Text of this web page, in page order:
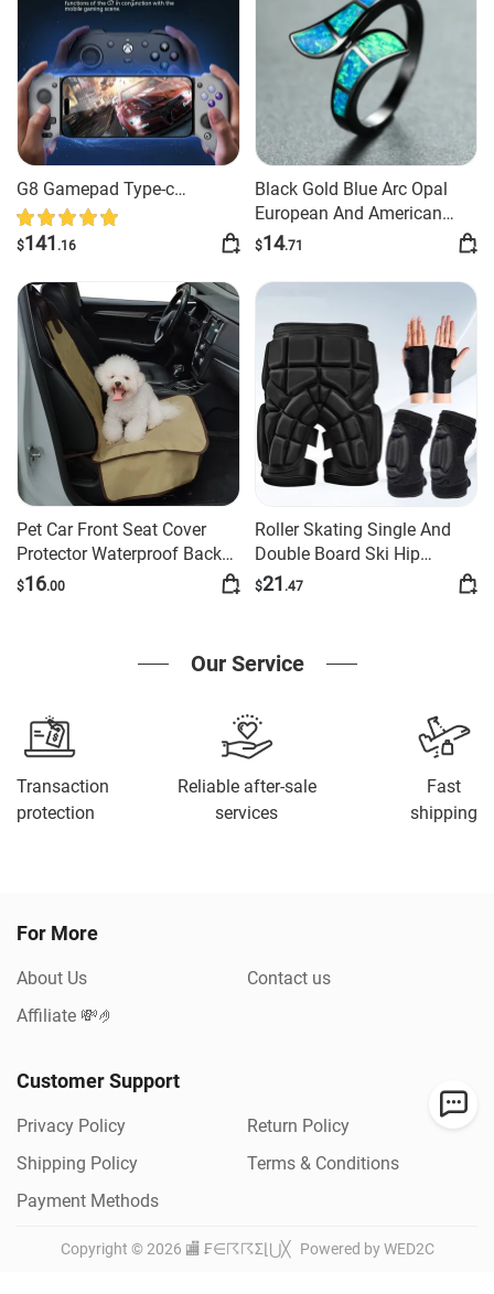
G8 Gamepad Type-c
Interface Simulator Android
$141 .16
Black Gold Blue Arc Opal
European And American
Style Exaggerated And
$14.71
Pet Car Front Seat Cover
Protector Waterproof Back
Bench Seat Interior Travel
$16.00
Roller Skating Single And
Double Board Ski Hip
Protection Set
$21 .47
Our Service
Transaction
protection
Reliable after-sale
services
Fast
shipping
For More
About Us
Contact us
Affiliate 💸🤌
Customer Support
Privacy Policy
Return Policy
Shipping Policy
Terms & Conditions
Payment Methods
Copyright ©2026 🏬 ₣∈☈☈Σ⌊⋃╳ Powered by WED2C